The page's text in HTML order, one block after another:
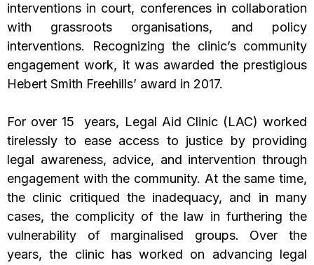
interventions in court, conferences in collaboration
with grassroots organisations, and policy
interventions. Recognizing the clinic’s community
engagement work, it was awarded the prestigious
Hebert Smith Freehills’ award in 2017.
For over 15 years, Legal Aid Clinic (LAC) worked
tirelessly to ease access to justice by providing
legal awareness, advice, and intervention through
engagement with the community. At the same time,
the clinic critiqued the inadequacy, and in many
cases, the complicity of the law in furthering the
vulnerability of marginalised groups. Over the
years, the clinic has worked on advancing legal